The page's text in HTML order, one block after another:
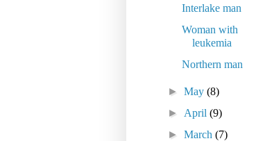
Interlake man
Woman with
leukemia
Northern man
►May(8)
► April(9)
►March(7)